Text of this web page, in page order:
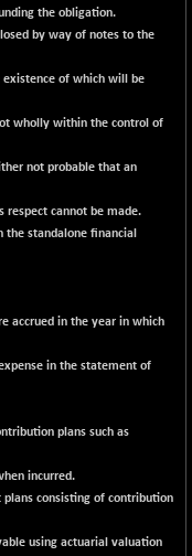
the obligation.
by way of notes to the
of which will be
wholly within the control of
not probable that an
cannot be made.
the standalone financial
accrued in the year in which
in the statement of
plans such as
incurred.
consisting of contribution
using actuarial valuation